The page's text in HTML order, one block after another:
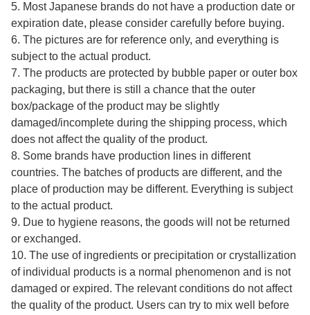
5. Most Japanese brands do not have a production date or
expiration date, please consider carefully before buying.
6. The pictures are for reference only, and everything is
subject to the actual product.
7. The products are protected by bubble paper or outer box
packaging, but there is still a chance that the outer
box/package of the product may be slightly
damaged/incomplete during the shipping process, which
does not affect the quality of the product.
8. Some brands have production lines in different
countries. The batches of products are different, and the
place of production may be different. Everything is subject
to the actual product.
9. Due to hygiene reasons, the goods will not be returned
or exchanged.
10. The use of ingredients or precipitation or crystallization
of individual products is a normal phenomenon and is not
damaged or expired. The relevant conditions do not affect
the quality of the product. Users can try to mix well before